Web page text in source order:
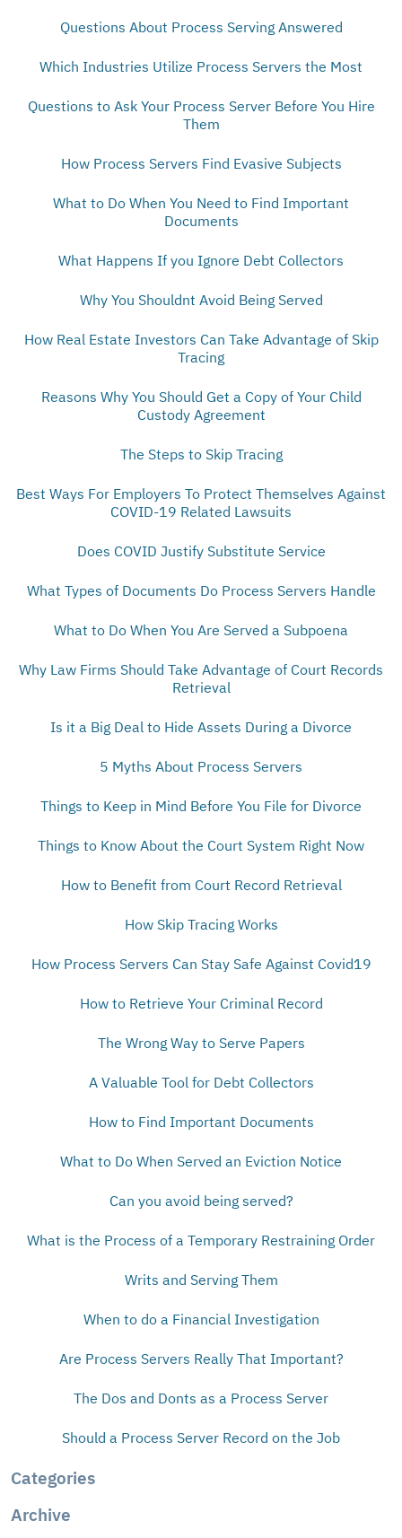
Questions About Process Serving Answered
Which Industries Utilize Process Servers the Most
Questions to Ask Your Process Server Before You Hire
Them
How Process Servers Find Evasive Subjects
What to Do When You Need to Find Important
Documents
What Happens If you Ignore Debt Collectors
Why You Shouldnt Avoid Being Served
How Real Estate Investors Can Take Advantage of Skip
Tracing
Reasons Why You Should Get a Copy of Your Child
Custody Agreement
The Steps to Skip Tracing
Best Ways For Employers To Protect Themselves Against
COVID-19 Related Lawsuits
Does COVID Justify Substitute Service
What Types of Documents Do Process Servers Handle
What to Do When You Are Served a Subpoena
Why Law Firms Should Take Advantage of Court Records
Retrieval
Is it a Big Deal to Hide Assets During a Divorce
5 Myths About Process Servers
Things to Keep in Mind Before You File for Divorce
Things to Know About the Court System Right Now
How to Benefit from Court Record Retrieval
How Skip Tracing Works
How Process Servers Can Stay Safe Against Covid19
How to Retrieve Your Criminal Record
The Wrong Way to Serve Papers
A Valuable Tool for Debt Collectors
How to Find Important Documents
What to Do When Served an Eviction Notice
Can you avoid being served?
What is the Process of a Temporary Restraining Order
Writs and Serving Them
When to do a Financial Investigation
Are Process Servers Really That Important?
The Dos and Donts as a Process Server
Should a Process Server Record on the Job
Categories
Archive